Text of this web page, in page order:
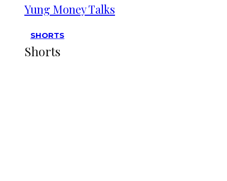
Yung Money Talks
SHORTS
Shorts